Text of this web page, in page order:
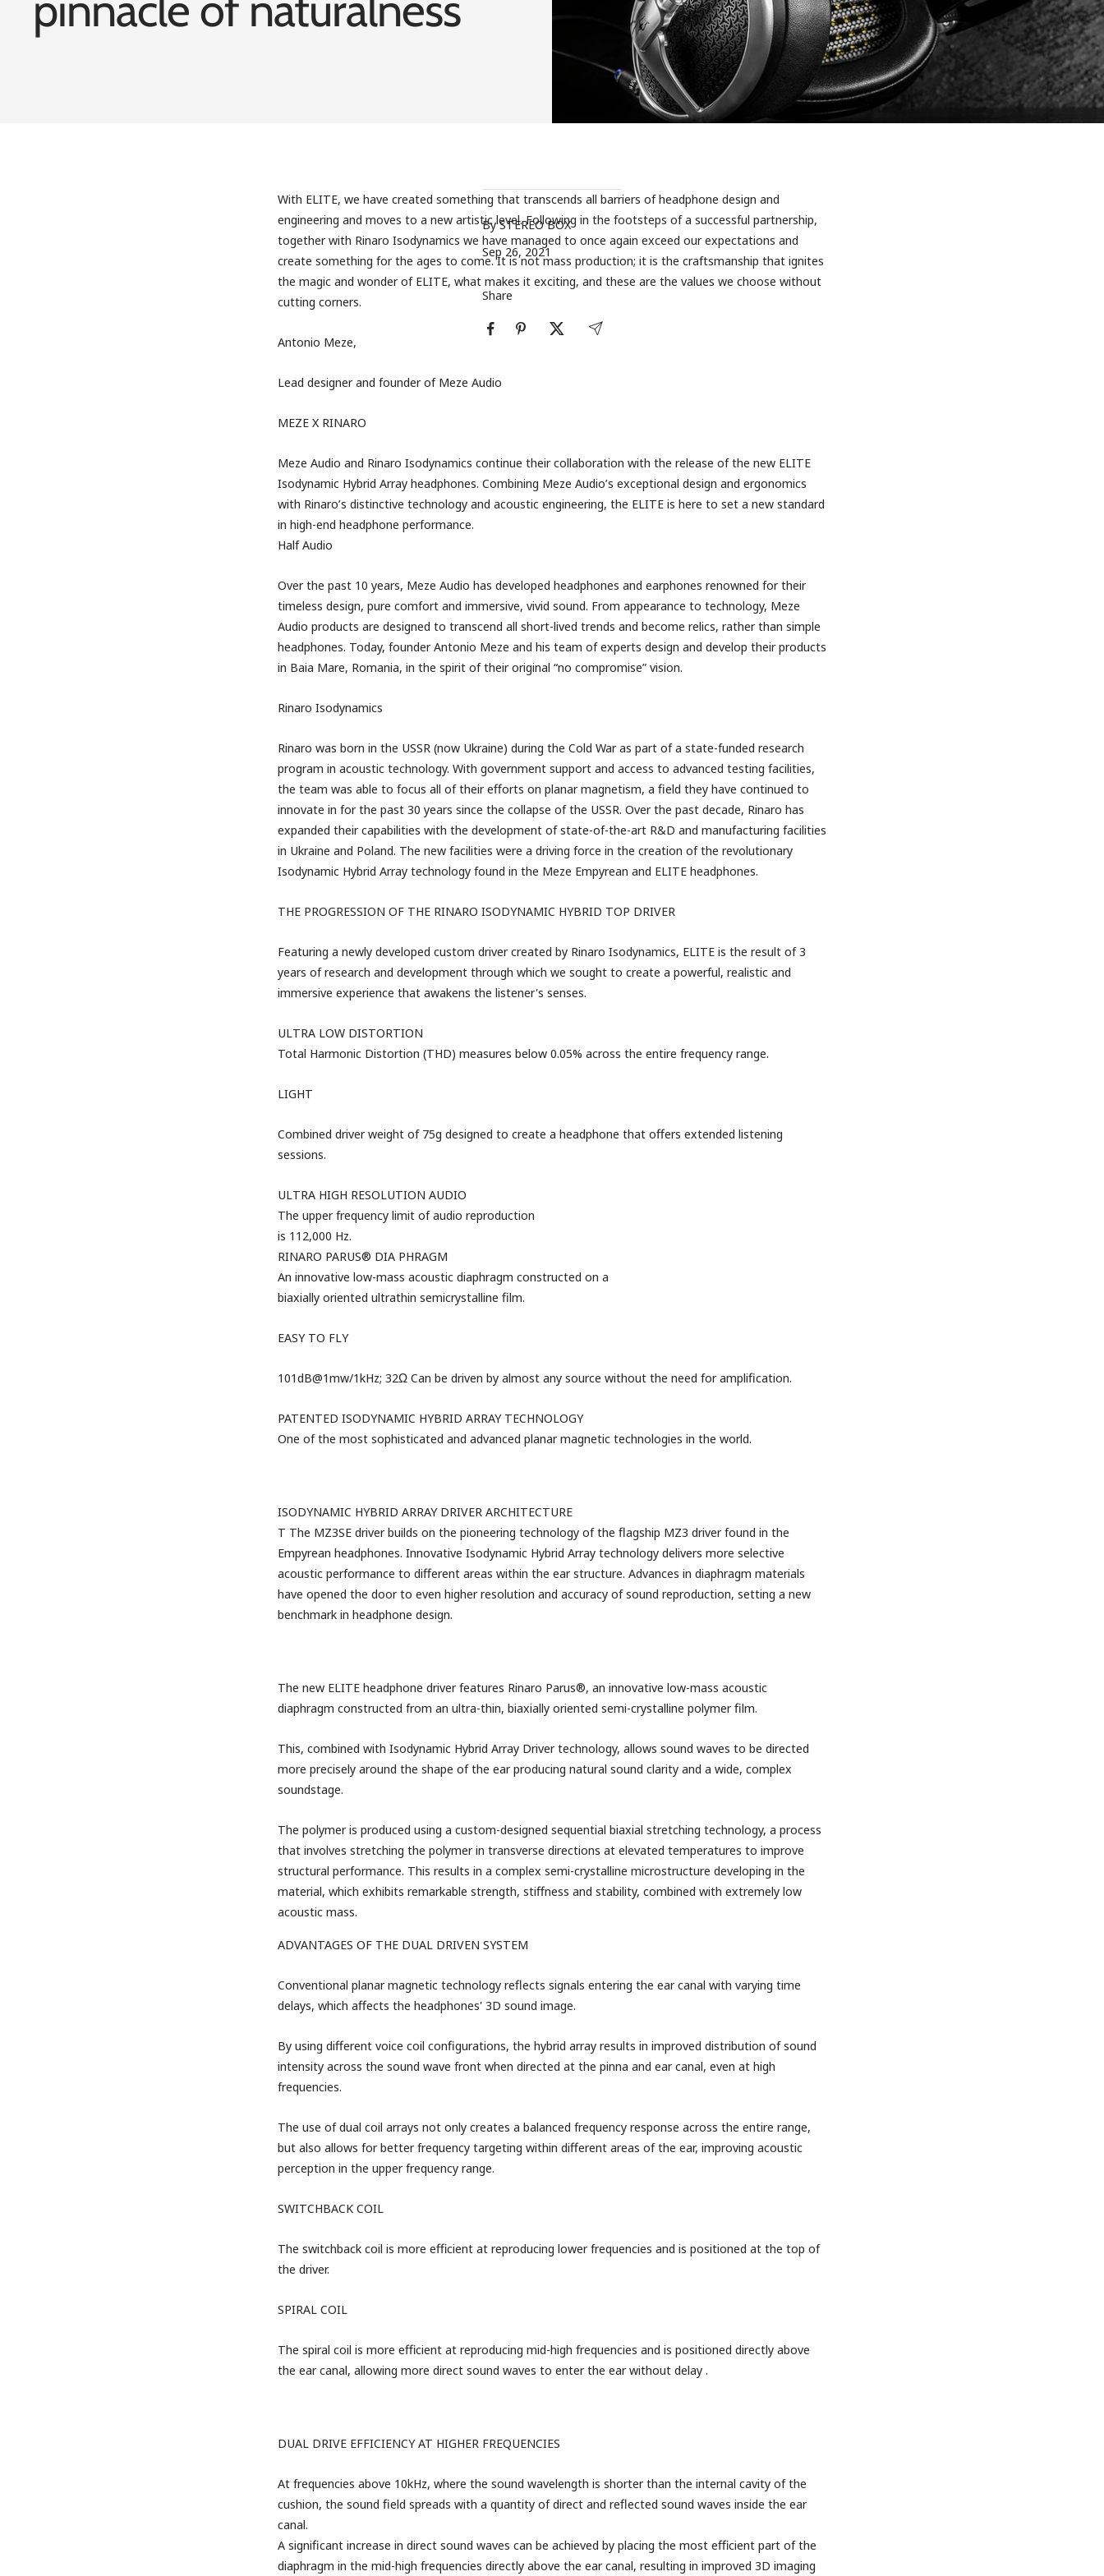
By STEREO BOX
Sep 26, 2021
Share
With ELITE, we have created something that transcends all barriers of headphone design and
engineering and moves to a new artistic level. Following in the footsteps of a successful partnership,
together with Rinaro Isodynamics we have managed to once again exceed our expectations and
create something for the ages to come. It is not mass production; it is the craftsmanship that ignites
the magic and wonder of ELITE, what makes it exciting, and these are the values ​​we choose without
cutting corners.
Antonio Meze,
Lead designer and founder of Meze Audio
MEZE X RINARO
Meze Audio and Rinaro Isodynamics continue their collaboration with the release of the new ELITE
Isodynamic Hybrid Array headphones. Combining Meze Audio’s exceptional design and ergonomics
with Rinaro’s distinctive technology and acoustic engineering, the ELITE is here to set a new standard
in high-end headphone performance.
Half Audio
Over the past 10 years, Meze Audio has developed headphones and earphones renowned for their
timeless design, pure comfort and immersive, vivid sound. From appearance to technology, Meze
Audio products are designed to transcend all short-lived trends and become relics, rather than simple
headphones. Today, founder Antonio Meze and his team of experts design and develop their products
in Baia Mare, Romania, in the spirit of their original “no compromise” vision.
Rinaro Isodynamics
Rinaro was born in the USSR (now Ukraine) during the Cold War as part of a state-funded research
program in acoustic technology. With government support and access to advanced testing facilities,
the team was able to focus all of their efforts on planar magnetism, a field they have continued to
innovate in for the past 30 years since the collapse of the USSR. Over the past decade, Rinaro has
expanded their capabilities with the development of state-of-the-art R&D and manufacturing facilities
in Ukraine and Poland. The new facilities were a driving force in the creation of the revolutionary
Isodynamic Hybrid Array technology found in the Meze Empyrean and ELITE headphones.
THE PROGRESSION OF THE RINARO ISODYNAMIC HYBRID TOP DRIVER
Featuring a newly developed custom driver created by Rinaro Isodynamics, ELITE is the result of 3
years of research and development through which we sought to create a powerful, realistic and
immersive experience that awakens the listener's senses.
ULTRA LOW DISTORTION
Total Harmonic Distortion (THD) measures below 0.05% across the entire frequency range.
LIGHT
Combined driver weight of 75g designed to create a headphone that offers extended listening
sessions.
ULTRA HIGH RESOLUTION AUDIO
The upper frequency limit of audio reproduction
is 112,000 Hz.
RINARO PARUS® DIA PHRAGM
An innovative low-mass acoustic diaphragm constructed on a
biaxially oriented ultrathin semicrystalline film.
EASY TO FLY
101dB@1mw/1kHz; 32Ω Can be driven by almost any source without the need for amplification.
PATENTED ISODYNAMIC HYBRID ARRAY TECHNOLOGY
One of the most sophisticated and advanced planar magnetic technologies in the world.
ISODYNAMIC HYBRID ARRAY DRIVER ARCHITECTURE
T The MZ3SE driver builds on the pioneering technology of the flagship MZ3 driver found in the
Empyrean headphones. Innovative Isodynamic Hybrid Array technology delivers more selective
acoustic performance to different areas within the ear structure. Advances in diaphragm materials
have opened the door to even higher resolution and accuracy of sound reproduction, setting a new
benchmark in headphone design.
The new ELITE headphone driver features Rinaro Parus®, an innovative low-mass acoustic
diaphragm constructed from an ultra-thin, biaxially oriented semi-crystalline polymer film.
This, combined with Isodynamic Hybrid Array Driver technology, allows sound waves to be directed
more precisely around the shape of the ear producing natural sound clarity and a wide, complex
soundstage.
The polymer is produced using a custom-designed sequential biaxial stretching technology, a process
that involves stretching the polymer in transverse directions at elevated temperatures to improve
structural performance. This results in a complex semi-crystalline microstructure developing in the
material, which exhibits remarkable strength, stiffness and stability, combined with extremely low
acoustic mass.
ADVANTAGES OF THE DUAL DRIVEN SYSTEM
Conventional planar magnetic technology reflects signals entering the ear canal with varying time
delays, which affects the headphones' 3D sound image.
By using different voice coil configurations, the hybrid array results in improved distribution of sound
intensity across the sound wave front when directed at the pinna and ear canal, even at high
frequencies.
The use of dual coil arrays not only creates a balanced frequency response across the entire range,
but also allows for better frequency targeting within different areas of the ear, improving acoustic
perception in the upper frequency range.
SWITCHBACK COIL
The switchback coil is more efficient at reproducing lower frequencies and is positioned at the top of
the driver.
SPIRAL COIL
The spiral coil is more efficient at reproducing mid-high frequencies and is positioned directly above
the ear canal, allowing more direct sound waves to enter the ear without delay .
DUAL DRIVE EFFICIENCY AT HIGHER FREQUENCIES
At frequencies above 10kHz, where the sound wavelength is shorter than the internal cavity of the
cushion, the sound field spreads with a quantity of direct and reflected sound waves inside the ear
canal.
A significant increase in direct sound waves can be achieved by placing the most efficient part of the
diaphragm in the mid-high frequencies directly above the ear canal, resulting in improved 3D imaging